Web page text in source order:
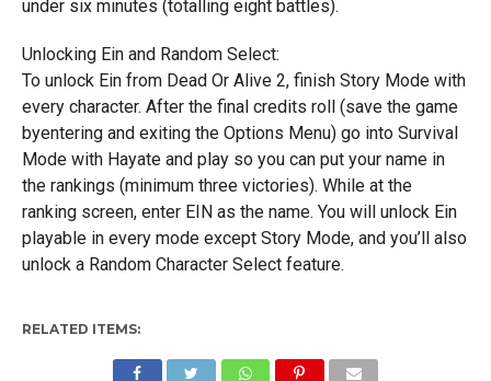
under six minutes (totalling eight battles).
Unlocking Ein and Random Select:
To unlock Ein from Dead Or Alive 2, finish Story Mode with
every character. After the final credits roll (save the game
byentering and exiting the Options Menu) go into Survival
Mode with Hayate and play so you can put your name in
the rankings (minimum three victories). While at the
ranking screen, enter EIN as the name. You will unlock Ein
playable in every mode except Story Mode, and you’ll also
unlock a Random Character Select feature.
RELATED ITEMS: